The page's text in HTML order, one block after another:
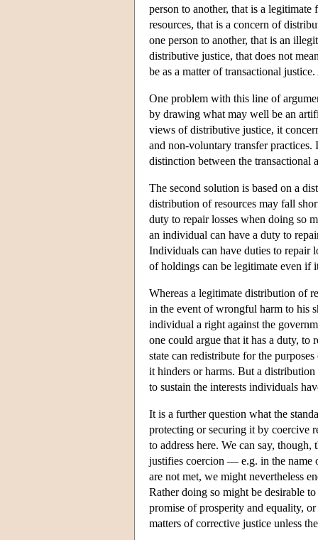
person to another, that is a
resources, that is a concern of
one person to another, that is an
distributive justice, that does not
be as a matter of transactional
One problem with this line of
by drawing what may well be an
views of distributive justice, it
and non-voluntary transfer
distinction between the transactional
The second solution is based on a
distribution of resources may fall
duty to repair losses when doing so
an individual can have a duty to
Individuals can have duties to repair
of holdings can be legitimate even if
Whereas a legitimate distribution of
in the event of wrongful harm to his
individual a right against the
one could argue that it has a duty,
state can redistribute for the
it hinders or harms. But a
to sustain the interests individuals
It is a further question what the
protecting or securing it by coercive
to address here. We can say,
justifies coercion — e.g. in the name
are not met, we might nevertheless
Rather doing so might be desirable
promise of prosperity and equality,
matters of corrective justice unless